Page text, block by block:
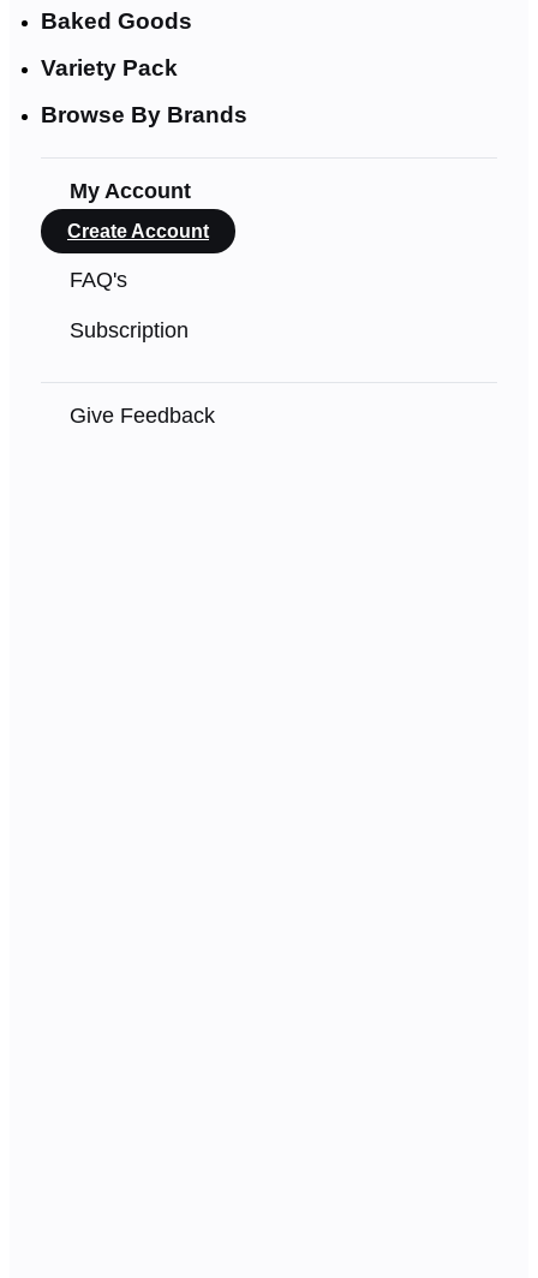
Baked Goods
Variety Pack
Browse By Brands
My Account
Create Account
FAQ's
Subscription
Give Feedback